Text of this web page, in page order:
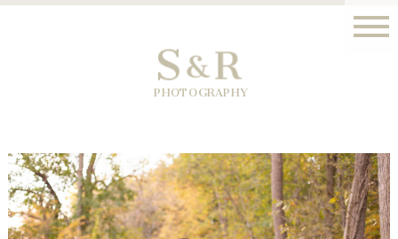
PHOTOGRAPHY
S&R